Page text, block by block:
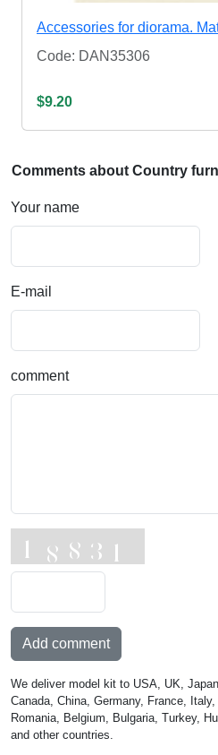
Accessories for diorama.
Code: DAN35306
$9.20
Comments about Country
Your name
E-mail
comment
Add comment
We deliver model kit to USA, UK,
Canada, China, Germany, France,
Romania, Belgium, Bulgaria, Turkey,
and other countries.